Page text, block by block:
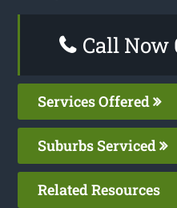
Call Now
Services Offered
Suburbs Serviced
Related Resources